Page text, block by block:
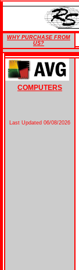
WHY PURCHASE FROM
US?
COMPUTERS
Last Updated 06/08/2026